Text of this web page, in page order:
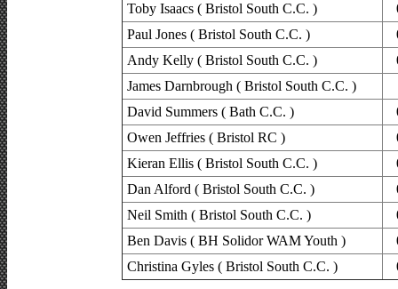
Toby Isaacs ( Bristol South C.C. )
Paul Jones ( Bristol South C.C. )
Andy Kelly ( Bristol South C.C. )
James Darnbrough ( Bristol South C.C. )
David Summers ( Bath C.C. )
Owen Jeffries ( Bristol RC )
Kieran Ellis ( Bristol South C.C. )
Dan Alford ( Bristol South C.C. )
Neil Smith ( Bristol South C.C. )
Ben Davis ( BH Solidor WAM Youth )
Christina Gyles ( Bristol South C.C. )